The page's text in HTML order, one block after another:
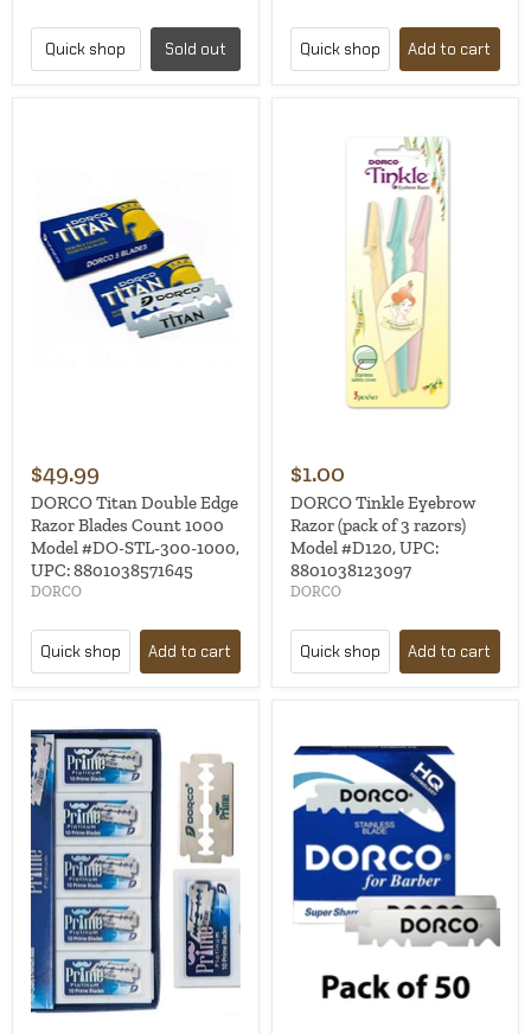
Quick shop Sold out Quick shop Add to cart
$49.99
DORCO Titan Double Edge
Razor Blades Count 1000
Model #DO-STL-300-1000,
UPC: 8801038571645
DORCO
Quick shop Add to cart
$1.00
DORCO Tinkle Eyebrow
Razor (pack of 3 razors)
Model #D120, UPC:
8801038123097
DORCO
Quick shop Add to cart